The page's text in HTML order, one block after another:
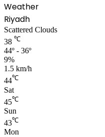
Weather
Riyadh
Scattered Clouds
38 ℃
44º - 36º
9%
1.5 km/h
44℃
Sat
45℃
Sun
43℃
Mon